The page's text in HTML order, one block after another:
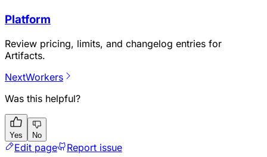
Platform
Review pricing, limits, and changelog entries for
Artifacts.
NextWorkers
Was this helpful?
Yes No
Edit page Report issue